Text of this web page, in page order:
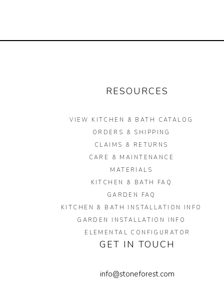
RESOURCES
VIEW KITCHEN & BATH CATALOG
ORDERS & SHIPPING
CLAIMS & RETURNS
CARE & MAINTENANCE
MATERIALS
KITCHEN & BATH FAQ
GARDEN FAQ
KITCHEN & BATH INSTALLATION INFO
GARDEN INSTALLATION INFO
ELEMENTAL CONFIGURATOR
GET IN TOUCH
info@stoneforest.com